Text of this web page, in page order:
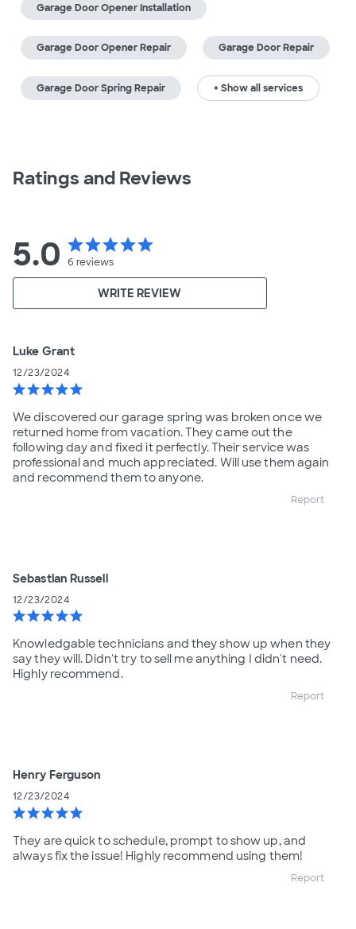
Garage Door Opener Installation
Garage Door Opener Repair Garage Door Repair
Garage Door Spring Repair + Show all services
Ratings and Reviews
5.0 starstarstarstarstar
6 reviews
WRITE REVIEW
Luke Grant
12/23/2024
starstarstarstarstar
We discovered our garage spring was broken once we
returned home from vacation. They came out the
following day and fixed it perfectly. Their service was
professional and much appreciated. Will use them again
and recommend them to anyone.
Report
Sebastian Russell
12/23/2024
starstarstarstarstar
Knowledgable technicians and they show up when they
say they will. Didn't try to sell me anything I didn't need.
Highly recommend.
Report
Henry Ferguson
12/23/2024
starstarstarstarstar
They are quick to schedule, prompt to show up, and
always fix the issue! Highly recommend using them!
Report